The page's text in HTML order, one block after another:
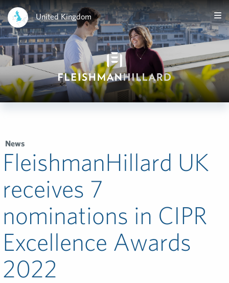
United Kingdom
News
FleishmanHillard UK
receives 7
nominations in CIPR
Excellence Awards
2022